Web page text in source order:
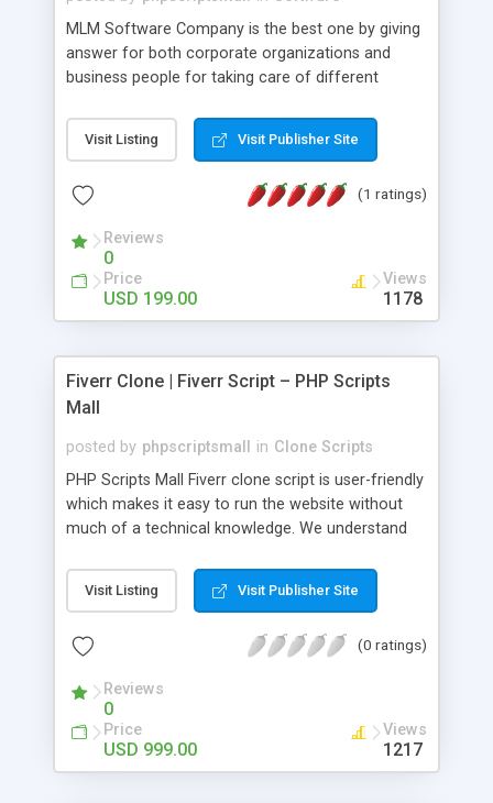
MLM Software Company is the best one by giving
answer for both corporate organizations and
business people for taking care of different
compliance, item bundle, week after week report,
and so forth.Our Multi Level Marketing Software
productive MLM software in your own specific
Visit Listing Visit Publisher Site
(1 ratings)
Reviews
0
Price
USD 199.00
Views
1178
Fiverr Clone | Fiverr Script – PHP Scripts
Mall
posted by phpscriptsmall in Clone Scripts
PHP Scripts Mall Fiverr clone script is user-friendly
which makes it easy to run the website without
much of a technical knowledge. We understand
micro job seekers and freelancers is necessary.
Hence, we have developed our Fiverr script with
accordance with Google standards which makes
from search engines. You don’t have to worry
about the visibility and scalability of your business.
We have integrated this script with several
revenue models such as banner advertisements,
Visit Listing Visit Publisher Site
(0 ratings)
Reviews
0
Price
USD 999.00
Views
1217